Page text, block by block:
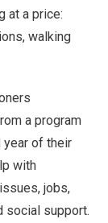
at a price:
walking
a program
year of their
with
jobs,
social support.